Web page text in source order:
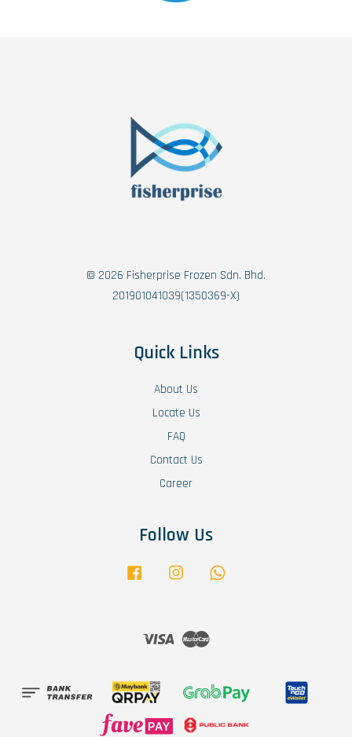
© 2026 Fisherprise Frozen Sdn. Bhd.
201901041039(1350369-X)
Quick Links
About Us
Locate Us
FAQ
Contact Us
Career
Follow Us
Facebook Instagram
Visa